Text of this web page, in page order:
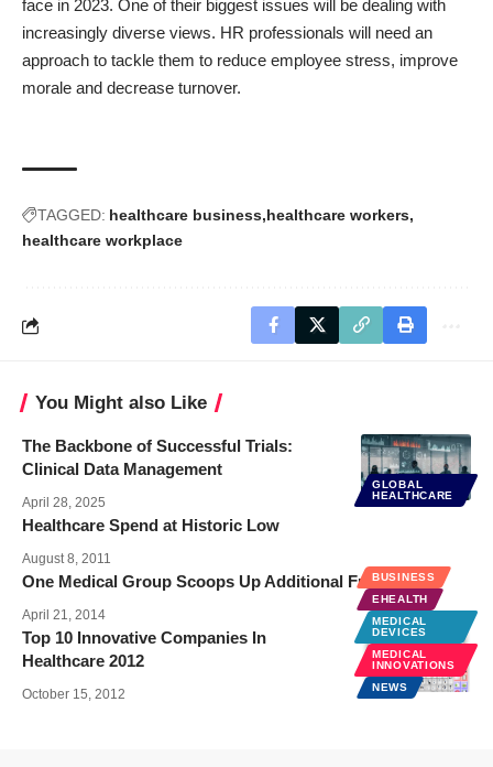
face in 2023. One of their biggest issues will be dealing with
increasingly diverse views. HR professionals will need an
approach to tackle them to reduce employee stress, improve
morale and decrease turnover.
TAGGED: healthcare business healthcare workers
healthcare workplace
You Might also Like
GLOBAL
HEALTHCARE
The Backbone of Successful Trials:
Clinical Data Management
April 28, 2025
Healthcare Spend at Historic Low
August 8, 2011
One Medical Group Scoops Up Additional Funding
April 21, 2014
BUSINESS
EHEALTH
MEDICAL
DEVICES
MEDICAL
INNOVATIONS
NEWS
Top 10 Innovative Companies In
Healthcare 2012
October 15, 2012